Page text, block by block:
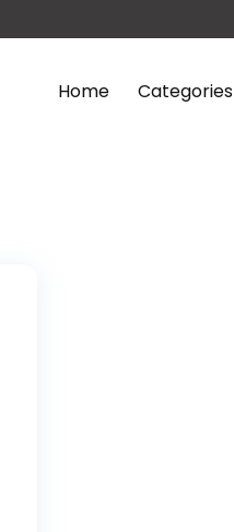
Home Categories